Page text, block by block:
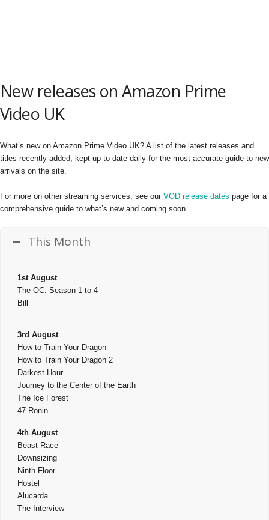
New releases on Amazon Prime
Video UK
What’s new on Amazon Prime Video UK? A list of the latest releases and
titles recently added, kept up-to-date daily for the most accurate guide to new
arrivals on the site.
For more on other streaming services, see our VOD release dates page for a
comprehensive guide to what’s new and coming soon.
This Month
1st August
The OC: Season 1 to 4
Bill
3rd August
How to Train Your Dragon
How to Train Your Dragon 2
Darkest Hour
Journey to the Center of the Earth
The Ice Forest
47 Ronin
4th August
Beast Race
Downsizing
Ninth Floor
Hostel
Alucarda
The Interview